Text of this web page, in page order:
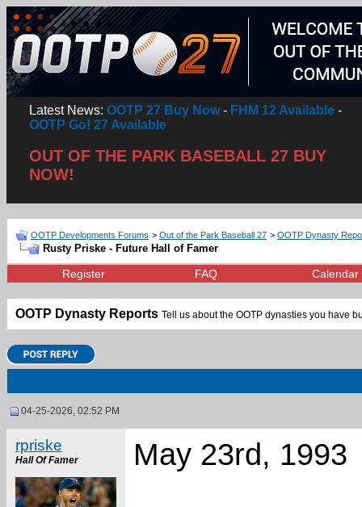
Latest News: OOTP 27 Buy Now- FHM 12 Available -
OOTP Go! 27 Available
OUT OF THE PARK BASEBALL 27 BUY
NOW!
OOTP Developments Forums > Out of the Park Baseball 27 > OOTP Dynasty
Rusty Priske - Future Hall of Famer
Register FAQ Calendar
OOTP Dynasty Reports Tell us about the OOTP dynasties you have
04-25-2026, 02:52 PM
rpriske
Hall Of Famer May 23rd, 1993